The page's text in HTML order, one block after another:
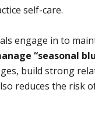
self-care.
engage in to
“seasonal
build strong
reduces the risk